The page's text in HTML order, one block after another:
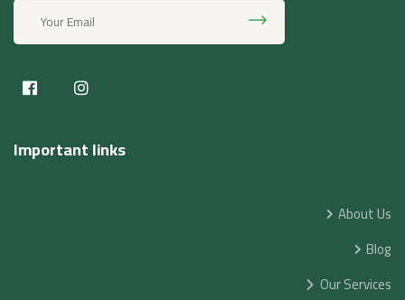
Important links
About Us
Blog
Our Services